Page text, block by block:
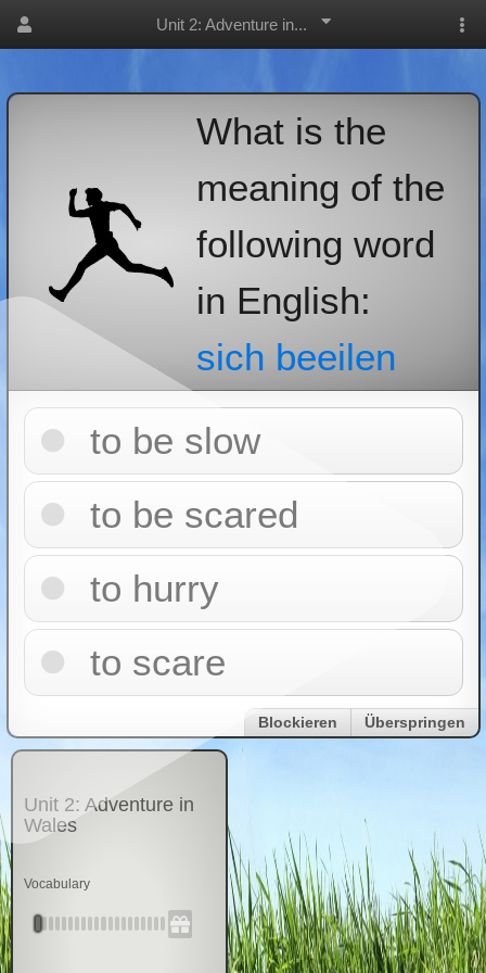
Unit 2: Adventure in...
What is the
meaning of the
following word
in English:
sich beeilen
to be slow
to be scared
to hurry
to scare
Blockieren Überspringen
Unit 2: Adventure in
Wales
Vocabulary